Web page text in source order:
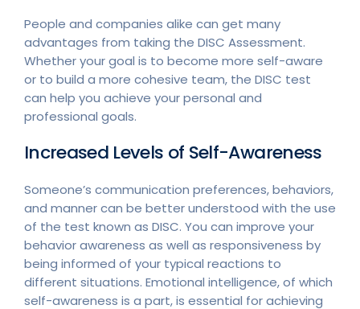
People and companies alike can get many
advantages from taking the DISC Assessment.
Whether your goal is to become more self-aware
or to build a more cohesive team, the DISC test
can help you achieve your personal and
professional goals.
Increased Levels of Self-Awareness
Someone’s communication preferences, behaviors,
and manner can be better understood with the use
of the test known as DISC. You can improve your
behavior awareness as well as responsiveness by
being informed of your typical reactions to
different situations. Emotional intelligence, of which
self-awareness is a part, is essential for achieving